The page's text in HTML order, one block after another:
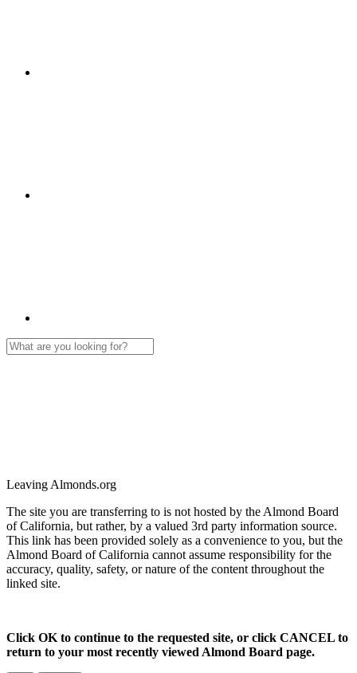
Leaving Almonds.org
The site you are transferring to is not hosted by the Almond Board
of California, but rather, by a valued 3rd party information source.
This link has been provided solely as a convenience to you, but the
Almond Board of California cannot assume responsibility for the
accuracy, quality, safety, or nature of the content throughout the
linked site.
Click OK to continue to the requested site, or click CANCEL to
return to your most recently viewed Almond Board page.